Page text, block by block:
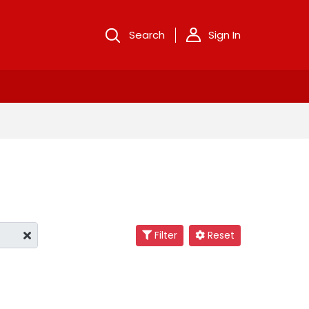
Search Sign In
Filter Reset